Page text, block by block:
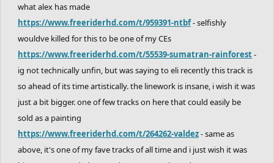
what alex has made
https://www.freeriderhd.com/t/959391-ntbf- selfishly
wouldve killed for this to be one of my CEs
https://www.freeriderhd.com/t/55539-sumatran-rainforest-
ig not technically unfin, but was saying to eli recently this track is
so ahead of its time artistically. the linework is insane, i wish it was
just a bit bigger. one of few tracks on here that could easily be
sold as a painting
https://www.freeriderhd.com/t/264262-valdez- same as
above, it's one of my fave tracks of all time and i just wish it was